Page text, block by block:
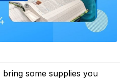
some supplies you